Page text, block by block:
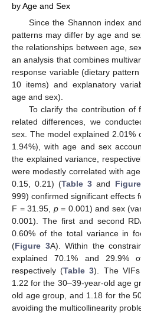
by Age and Sex
Since the Shannon index
patterns may differ by age and
the relationships between age,
an analysis that combines
response variable (dietary
10 items) and explanatory
age and sex).
To clarify the contribution of
related differences, we
sex. The model explained 2.01%
1.94%), with age and sex
the explained variance,
were modestly correlated with
0.15, 0.21) (Table 3 and
999) confirmed significant effects
F = 31.95, p= 0.001) and sex
0.001). The first and second
0.60% of the total variance in
(Figure 3A). Within the
explained 70.1% and 29.9%
respectively (Table 3). The
1.22 for the 30–39-year-old age
old age group, and 1.18 for the
avoiding the multicollinearity